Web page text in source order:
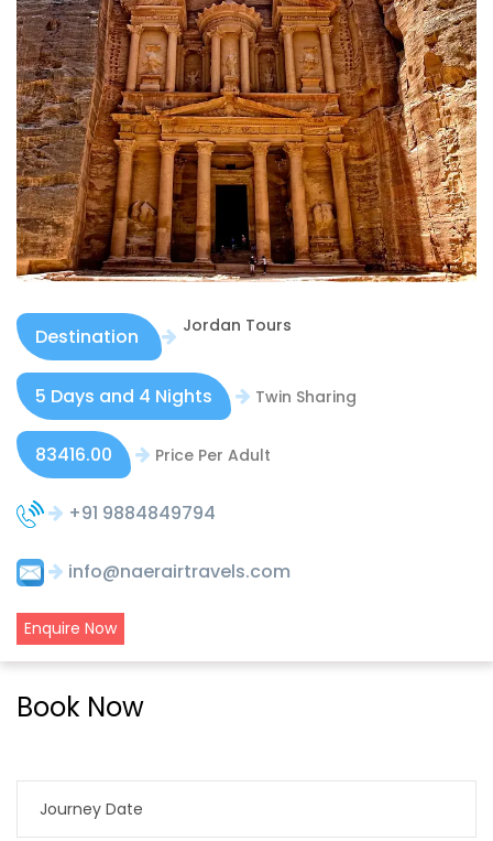
Destination Jordan Tours
5 Days and 4 Nights Twin Sharing
83416.00 Price Per Adult
+91 9884849794
info@naerairtravels.com
Enquire Now
Book Now